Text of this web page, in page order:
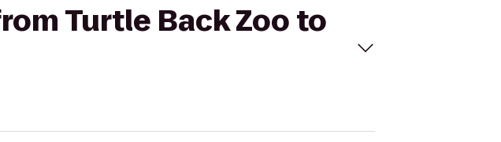
Turtle Back Zoo to